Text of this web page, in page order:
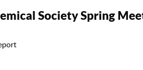
Society Spring